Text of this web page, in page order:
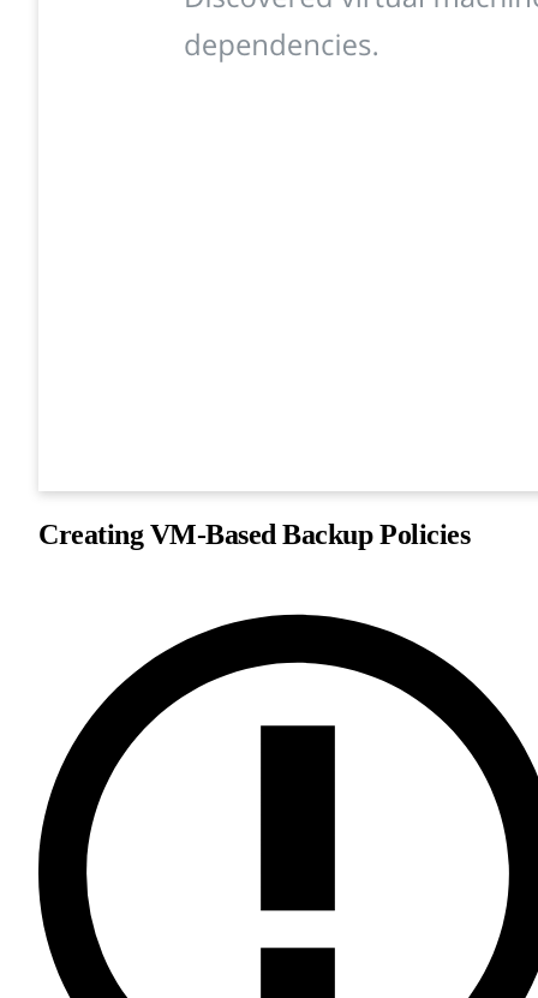
Creating VM-Based Backup Policies